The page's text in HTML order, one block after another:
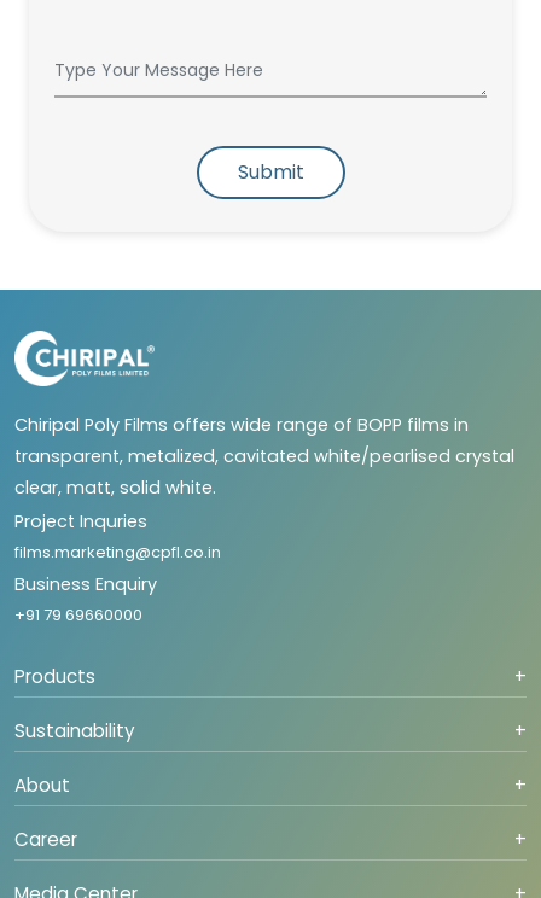
Submit
Chiripal Poly Films offers wide range of BOPP films in
transparent, metalized, cavitated white/pearlised crystal
clear, matt, solid white.
Project Inquries
films.marketing@cpfl.co.in
Business Enquiry
+91 79 69660000
Products +
Sustainability +
About +
Career +